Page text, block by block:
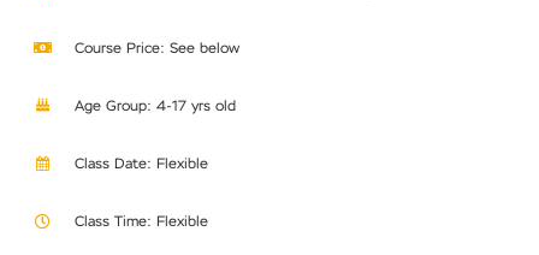
Course Price: See below
Age Group: 4-17 yrs old
Class Date: Flexible
Class Time: Flexible